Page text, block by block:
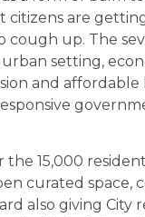
citizens are
cough up. The
setting,
and affordable
15,000
curated space,
also giving City